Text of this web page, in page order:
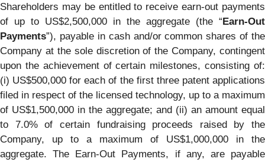
Shareholders may be entitled to receive earn-out payments
of up to US$2,500,000 in the aggregate (the “Earn-Out
Payments”), payable in cash and/or common shares of the
Company at the sole discretion of the Company, contingent
upon the achievement of certain milestones, consisting of:
(i) US$500,000 for each of the first three patent applications
filed in respect of the licensed technology, up to a maximum
of US$1,500,000 in the aggregate; and (ii) an amount equal
to 7.0% of certain fundraising proceeds raised by the
Company, up to a maximum of US$1,000,000 in the
aggregate. The Earn-Out Payments, if any, are payable